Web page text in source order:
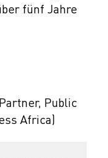
fünf Jahre
Public
Africa)